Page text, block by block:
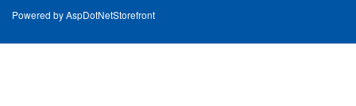
Powered byAspDotNetStorefront